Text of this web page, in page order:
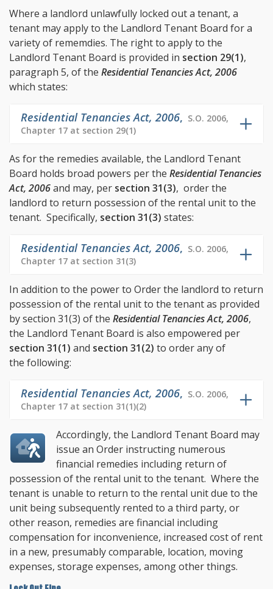
Where a landlord unlawfully locked out a tenant, a
tenant may apply to the Landlord Tenant Board for a
variety of rememdies. The right to apply to the
Landlord Tenant Board is provided in section 29(1),
paragraph 5, of the Residential Tenancies Act, 2006
which states:
Residential Tenancies Act, 2006, S.O. 2006,
Chapter 17 at section 29(1)
As for the remedies available, the Landlord Tenant
Board holds broad powers per the Residential Tenancies
Act, 2006and may, per section 31(3), order the
landlord to return possession of the rental unit to the
tenant. Specifically, section 31(3) states:
Residential Tenancies Act, 2006, S.O. 2006,
Chapter 17 at section 31(3)
In addition to the power to Order the landlord to return
possession of the rental unit to the tenant as provided
bysection 31(3) of the Residential Tenancies Act, 2006,
the Landlord Tenant Board is also empowered per
section 31(1) and section 31(2) to order any of
the following:
Residential Tenancies Act, 2006, S.O. 2006,
Chapter 17 at section 31(1)(2)
Accordingly, the Landlord Tenant Board may
issue an Order instructing numerous
financial remedies including return of
possession of the rental unit to the tenant. Where the
tenant is unable to return to the rental unit due to the
unit being subsequently rented to a third party, or
other reason, remedies are financial including
compensation for inconvenience, increased cost of rent
in a new, presumably comparable, location, moving
expenses, storage expenses, among other things.